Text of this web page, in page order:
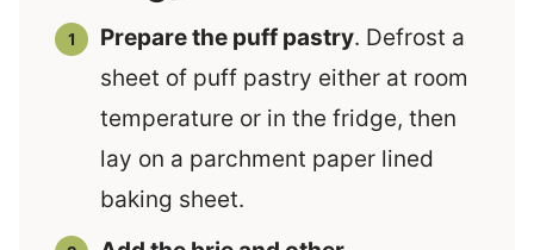
Prepare the puff pastry. Defrost a
sheet of puff pastry either at room
temperature or in the fridge, then
lay on a parchment paper lined
baking sheet.